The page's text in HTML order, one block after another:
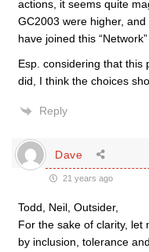
actions, it seems quite
GC2003 were higher,
have joined this “Network”
Esp. considering that this
did, I think the choices
Reply
Dave
21 years ago
Todd, Neil, Outsider,
For the sake of clarity, let
by inclusion, tolerance